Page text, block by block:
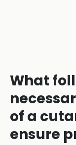
What
of a
ensure